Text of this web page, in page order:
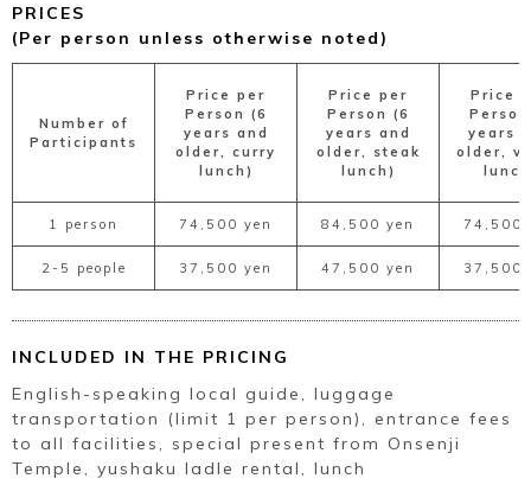
PRICES
(Per person unless otherwise noted)
Number of
Participants
Price per
Person (6
years and
older, curry
lunch)
Price per
Person (6
years and
older, steak
lunch)
Price
years
older,
1 person 74,500 yen 84,500 yen 74,500
2-5 people 37,500 yen 47,500 yen 37,500
INCLUDED IN THE PRICING
English-speaking local guide, luggage
transportation (limit 1 per person), entrance fees
to all facilities, special present from Onsenji
Temple, yushaku ladle rental, lunch